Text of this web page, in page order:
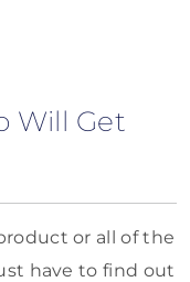
Will Get
or all of the
have to find out